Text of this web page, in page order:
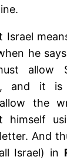
Israel
he says
allow
and it is
the
himself
And
Israel) in